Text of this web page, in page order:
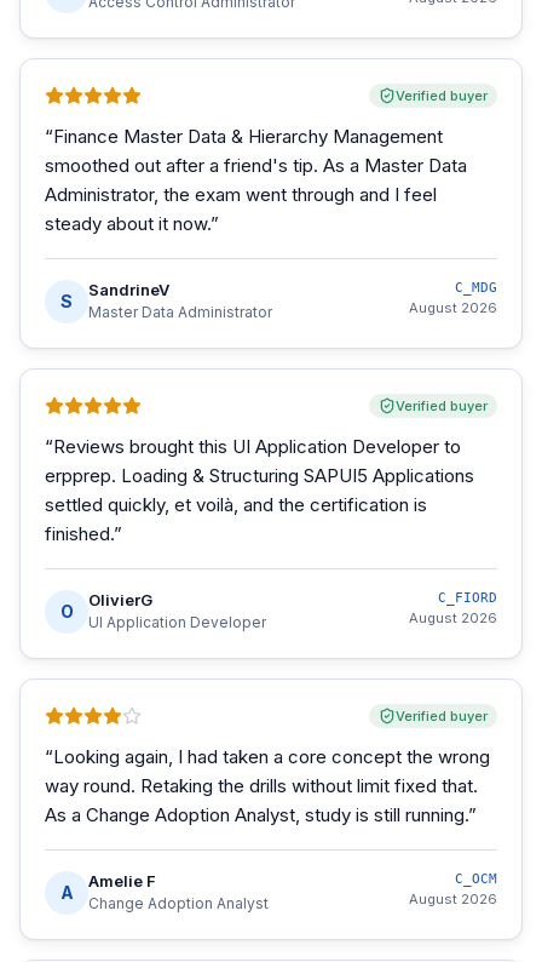
Verified buyer
“Finance Master Data & Hierarchy Management
smoothed out after a friend's tip. As a Master Data
Administrator, the exam went through and I feel
steady about it now.”
S
SandrineV
Master Data Administrator
C_MDG
August 2026
Verified buyer
“Reviews brought this UI Application Developer to
erpprep. Loading & Structuring SAPUI5 Applications
settled quickly, et voilà, and the certification is
finished.”
O
OlivierG
UI Application Developer
C_FIORD
August 2026
Verified buyer
“Looking again, I had taken a core concept the wrong
way round. Retaking the drills without limit fixed that.
As a Change Adoption Analyst, study is still running.”
A
Amelie F
Change Adoption Analyst
C_OCM
August 2026